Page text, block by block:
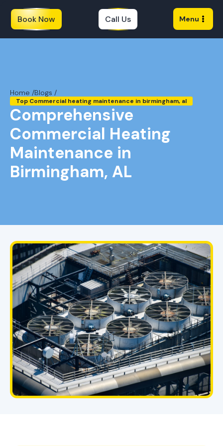
Book Now Call Us Menu
Home /Blogs /
Top Commercial heating maintenance in birmingham, al
Comprehensive
Commercial Heating
Maintenance in
Birmingham, AL